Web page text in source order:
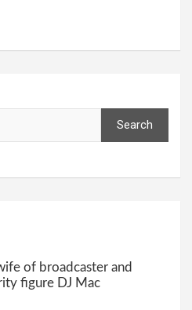
Search
of broadcaster and
figure DJ Mac